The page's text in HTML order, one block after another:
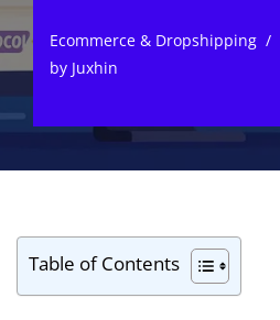
Ecommerce & Dropshipping
by Juxhin
Table of Contents